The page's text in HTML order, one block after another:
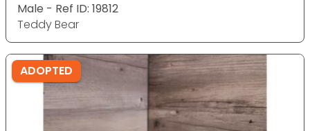
Male - Ref ID: 19812
Teddy Bear
ADOPTED